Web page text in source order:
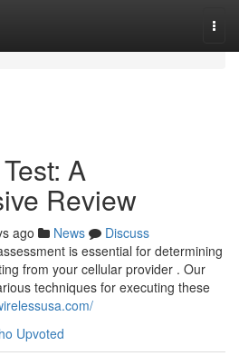
A
Review
ago News
Discuss
is essential for determining
from your cellular provider . Our
techniques for executing these
Upvoted